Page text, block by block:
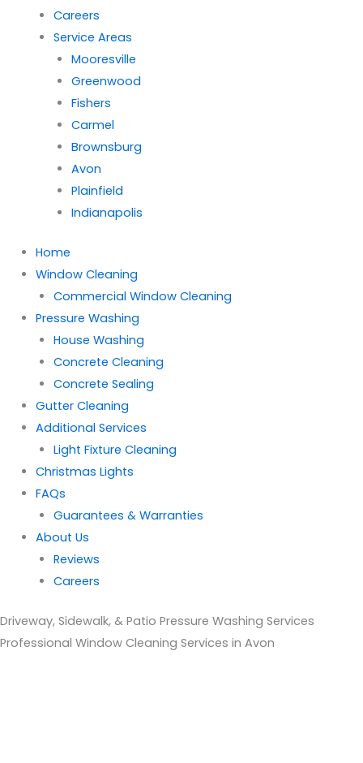
Careers
Service Areas
Mooresville
Greenwood
Fishers
Carmel
Brownsburg
Avon
Plainfield
Indianapolis
Home
Window Cleaning
Commercial Window Cleaning
Pressure Washing
House Washing
Concrete Cleaning
Concrete Sealing
Gutter Cleaning
Additional Services
Light Fixture Cleaning
Christmas Lights
FAQs
Guarantees & Warranties
About Us
Reviews
Careers
Driveway, Sidewalk, & Patio Pressure Washing Services
Professional Window Cleaning Services in Avon